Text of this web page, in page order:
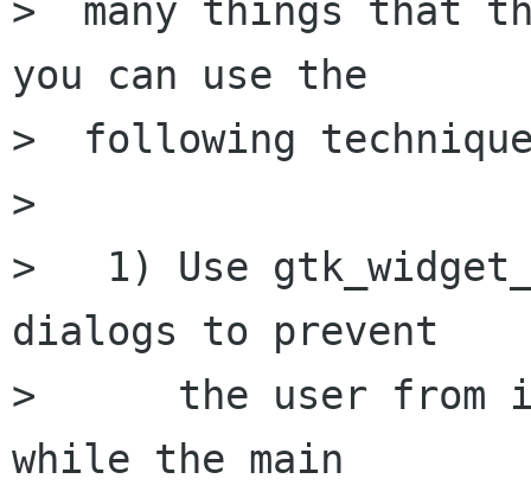
>  many things that
you can use the
>  following
>
>   1) Use
dialogs to prevent
>      the user from
while the main